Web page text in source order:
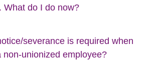
What do I do now?
severance is required when
non-unionized employee?